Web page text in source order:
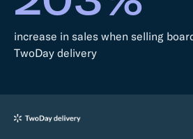
increase in sales when selling
TwoDay delivery